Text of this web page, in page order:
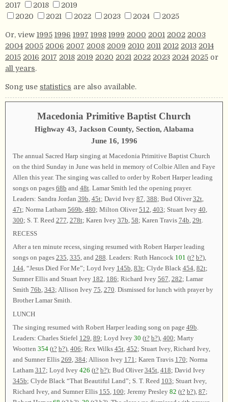
2017
2018
2019
2020
2021 2022 2023 2024 2025
Or, view 1995 1996 1997 1998 1999 2000 2001 2002 2003
2004 2005 2006 2007 2008 2009 2010 2011 2012 2013 2014
2015 2016 2017 2018 2019 2020 2021 2022 2023 2024 2025 or
all years.
Song use statistics are also available.
Macedonia Primitive Baptist Church
Highway 43, Jackson County, Section, Alabama
June 16, 1996
The annual Sacred Harp singing at Macedonia Primitive Baptist Church
on the third Sunday in June was held in memory of Colbie Allen and Faye
Allen this year. The singing was called to order by Robert Harper leading
songs on pages 68b and 48t. Lamar Smith led the opening prayer.
Leaders: Sandra Jordan 39b 45t; David Ivey 87 388; Bud Oliver32t,
47t; Norma Latham 569b 480; Milton Oliver512 403; Stuart Ivey 40
300; S. T. Reed 277 278t; Karen Ivey 37b 58; Karen Travis 74b 29t.
RECESS
After a ten minute recess, singing resumed with Robert Harper leading
songs on pages 235, 335, and 288. Leaders: Ruth Hancock 101 (t? b?),
144, “Jesus Died For Me”; Loyd Ivey 145b, 83t; Clyde Black 454, 82t;
Sumner Ellis and Stuart Ivey 182, 186; Richard Ivey 567, 282; Lamar
Smith 76b, 343; Allison Ivey 75, 270. Dismissed for lunch with prayer by
Brother Lamar Smith.
LUNCH
The singing resumed with Robert Harper leading song on page 49b.
Leaders: Charles Stiefel 129, 89; Loyd Ivey 30 (t? b?), 400; Marty
Wootten 354(t? b?), 406; Rex Wilks 45t, 452; Stuart Ivey, Richard Ivey,
and Sumner Ellis 269, 384; Allison Ivey 171; Karen Travis 170; Norma
Latham 317; Loyd Ivey 426 (t? b?); Bud Oliver345t, 418; David Ivey
345b; Clyde Black “That Beautiful Land”; S. T. Reed 103; Stuart Ivey,
Richard Ivey, and Sumner Ellis 155, 100; Jeremy Presley 82 (t? b?), 87;